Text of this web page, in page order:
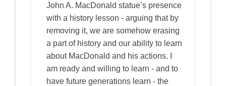
John A. MacDonald statue’s presence
with a history lesson - arguing that by
removing it, we are somehow erasing
a part of history and our ability to learn
about MacDonald and his actions. I
am ready and willing to learn - and to
have future generations learn - the